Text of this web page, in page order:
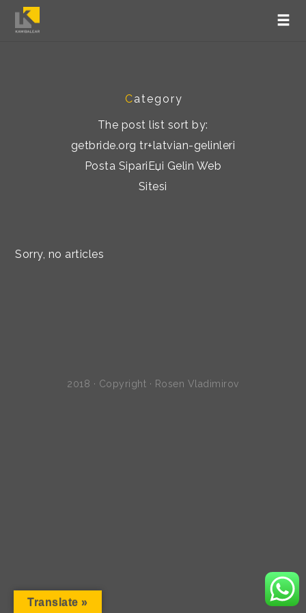
Category
The post list sort by:
getbride.org tr+latvian-gelinleri
Posta SipariЕџi Gelin Web
Sitesi
Sorry, no articles
2018 · Copyright · Rosen Vladimirov
Translate »